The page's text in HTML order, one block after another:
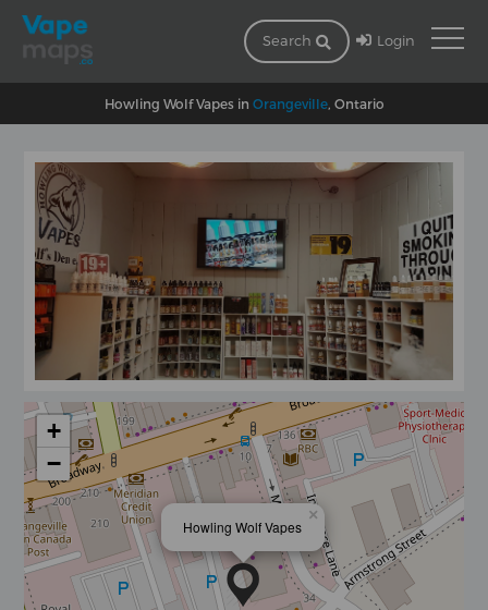
Search Login
Howling Wolf Vapes in Orangeville, Ontario
Howling Wolf Vapes
×
+
−